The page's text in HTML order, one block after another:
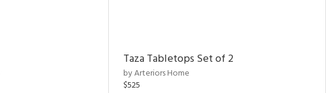
Taza Tabletops Set of 2
by Arteriors Home
$525